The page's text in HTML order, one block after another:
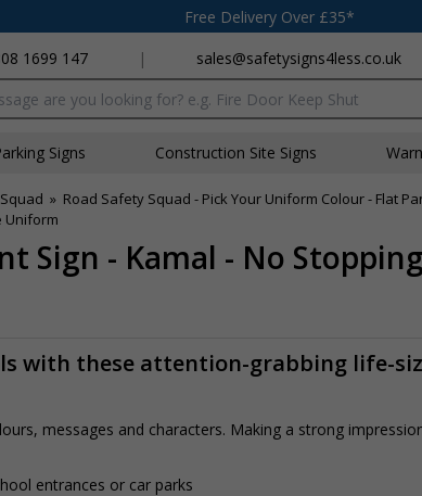
Free Delivery Over £35*
1699 147
| sales@safetysigns4less.co.uk
box
Signs Construction Site Signs
» Road Safety Squad - Pick Your Uniform Colour - Flat
Uniform
Sign - Kamal - No
with these attention-grabbing life-
messages and characters. Making a strong
entrances or car parks